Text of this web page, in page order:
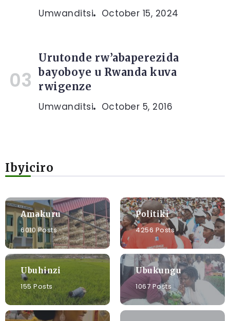
Umwanditsi October 15, 2024
Urutonde rw’abaperezida
bayoboye u Rwanda kuva
rwigenze
Umwanditsi October 5, 2016
Ibyiciro
Amakuru
6010 Posts
Politiki
4256 Posts
Ubuhinzi
155 Posts
Ubukungu
1067 Posts